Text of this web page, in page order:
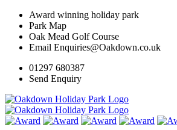
Award winning holiday park
Park Map
Oak Mead Golf Course
Email Enquiries@Oakdown.co.uk
01297 680387
Send Enquiry